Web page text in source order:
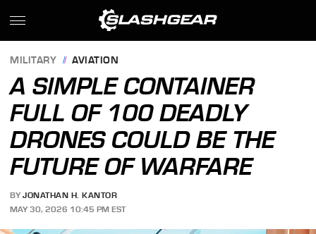
MILITARY AVIATION
A SIMPLE CONTAINER
FULL OF 100 DEADLY
DRONES COULD BE THE
FUTURE OF WARFARE
BY JONATHAN H. KANTOR
MAY 30, 2026 10:45 PM EST